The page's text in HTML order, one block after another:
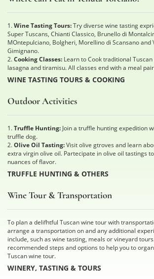
1.Wine Tasting Tours:Try diverse wine tasting
Super Tuscans, Chianti Classico, Brunello di
MOntepulciano, Bolgheri, Morellino di Scansano and
Gimignano.
2.Cooking Classes: Learn to Cook traditional
lasagna and tiramisu. All classes end with a meal
WINE TASTING TOURS & COOKING
Outdoor Activities
1.Truffle Hunting: Join a truffle hunting expedition
truffle dog.
2.Olive Oil Tasting:Visit olive gtroves and learn
extra virgin olive oil. Partecipate in olive oil tastings
nuances of flavor.
TRUFFLE HUNTING & OTHERS
Wine Tour & Transportation
To plan a delifhtful Tuscan wine tour with
arrange a transportation on and any additional
include, such as wine tasting, meals or vineyard
recommended steps and options to help you to
Tuscan wine tour.
WINERY, TASTING & TOURS